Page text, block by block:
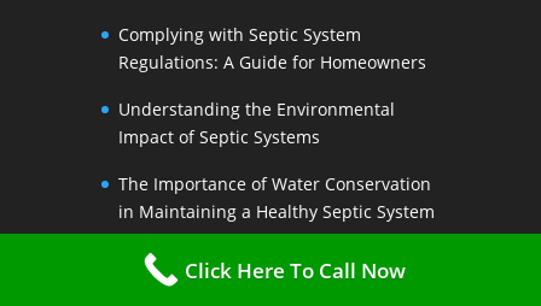
Complying with Septic System
Regulations: A Guide for Homeowners
Understanding the Environmental
Impact of Septic Systems
The Importance of Water Conservation
in Maintaining a Healthy Septic System
Water-Saving Strategies to Preserve
Your Septic Systems Lifespan
Click Here To Call Now